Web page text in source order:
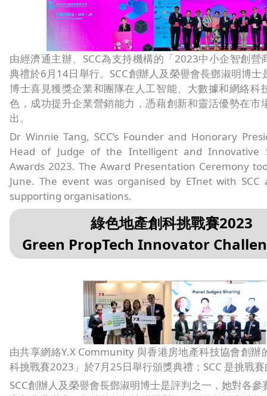
由經濟通主辦、SCC為支持機構的「2023中小企智創營
典禮於6月14日舉行。SCC創辦人及榮譽會長鄧淑明博士
博士喜見獲獎企業和團隊在人工智能、大數據和網絡科
色，成功提升企業營銷能力，憑藉創新和靈活優勢在市
出。
Dr Winnie Tang, SCC’s Founder and Honorary
Head of Judge of the Intelligent and Innovative
Awards 2023. The Award Presentation Ceremony
June. The event was organised by ETnet with
supporting organisations.
綠色地產創科挑戰賽2023
Green PropTech Innovator
由共享網絡Y.X Community 與香港房地產科技協會創辦
科挑戰賽2023」於7月25日舉行頒獎典禮；SCC 是挑戰
SCC創辦人及榮譽會長鄧淑明博士是評判之一，她對各